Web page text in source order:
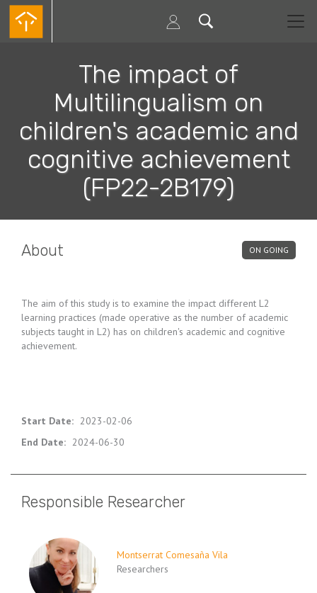
Skip
main
The impact of
Multilingualism on
children's academic and
cognitive achievement
(FP22-2B179)
ON GOING
About
The aim of this study is to examine the impact different L2
learning practices (made operative as the number of academic
subjects taught in L2) has on children's academic and cognitive
achievement.
Start Date: 2023-02-06
End Date: 2024-06-30
Responsible Researcher
Montserrat Comesaña Vila
Researchers